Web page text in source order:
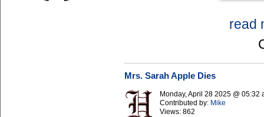
read
Mrs. Sarah Apple Dies
Monday, April 28 2025 @ 05:32
Contributed by: Mike
Views: 862